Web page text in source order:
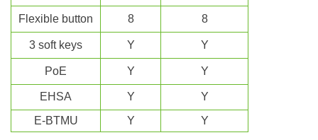
Flexible button 8 8
3 soft keys Y Y
PoE Y Y
EHSA Y
Y
E-BTMU
Y Y